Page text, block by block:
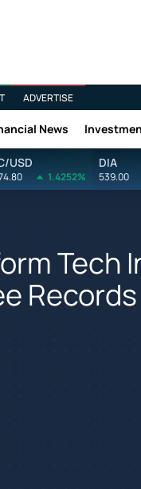
ADVERTISE
News
USD
1.4252%
DIA
539.00
Tech